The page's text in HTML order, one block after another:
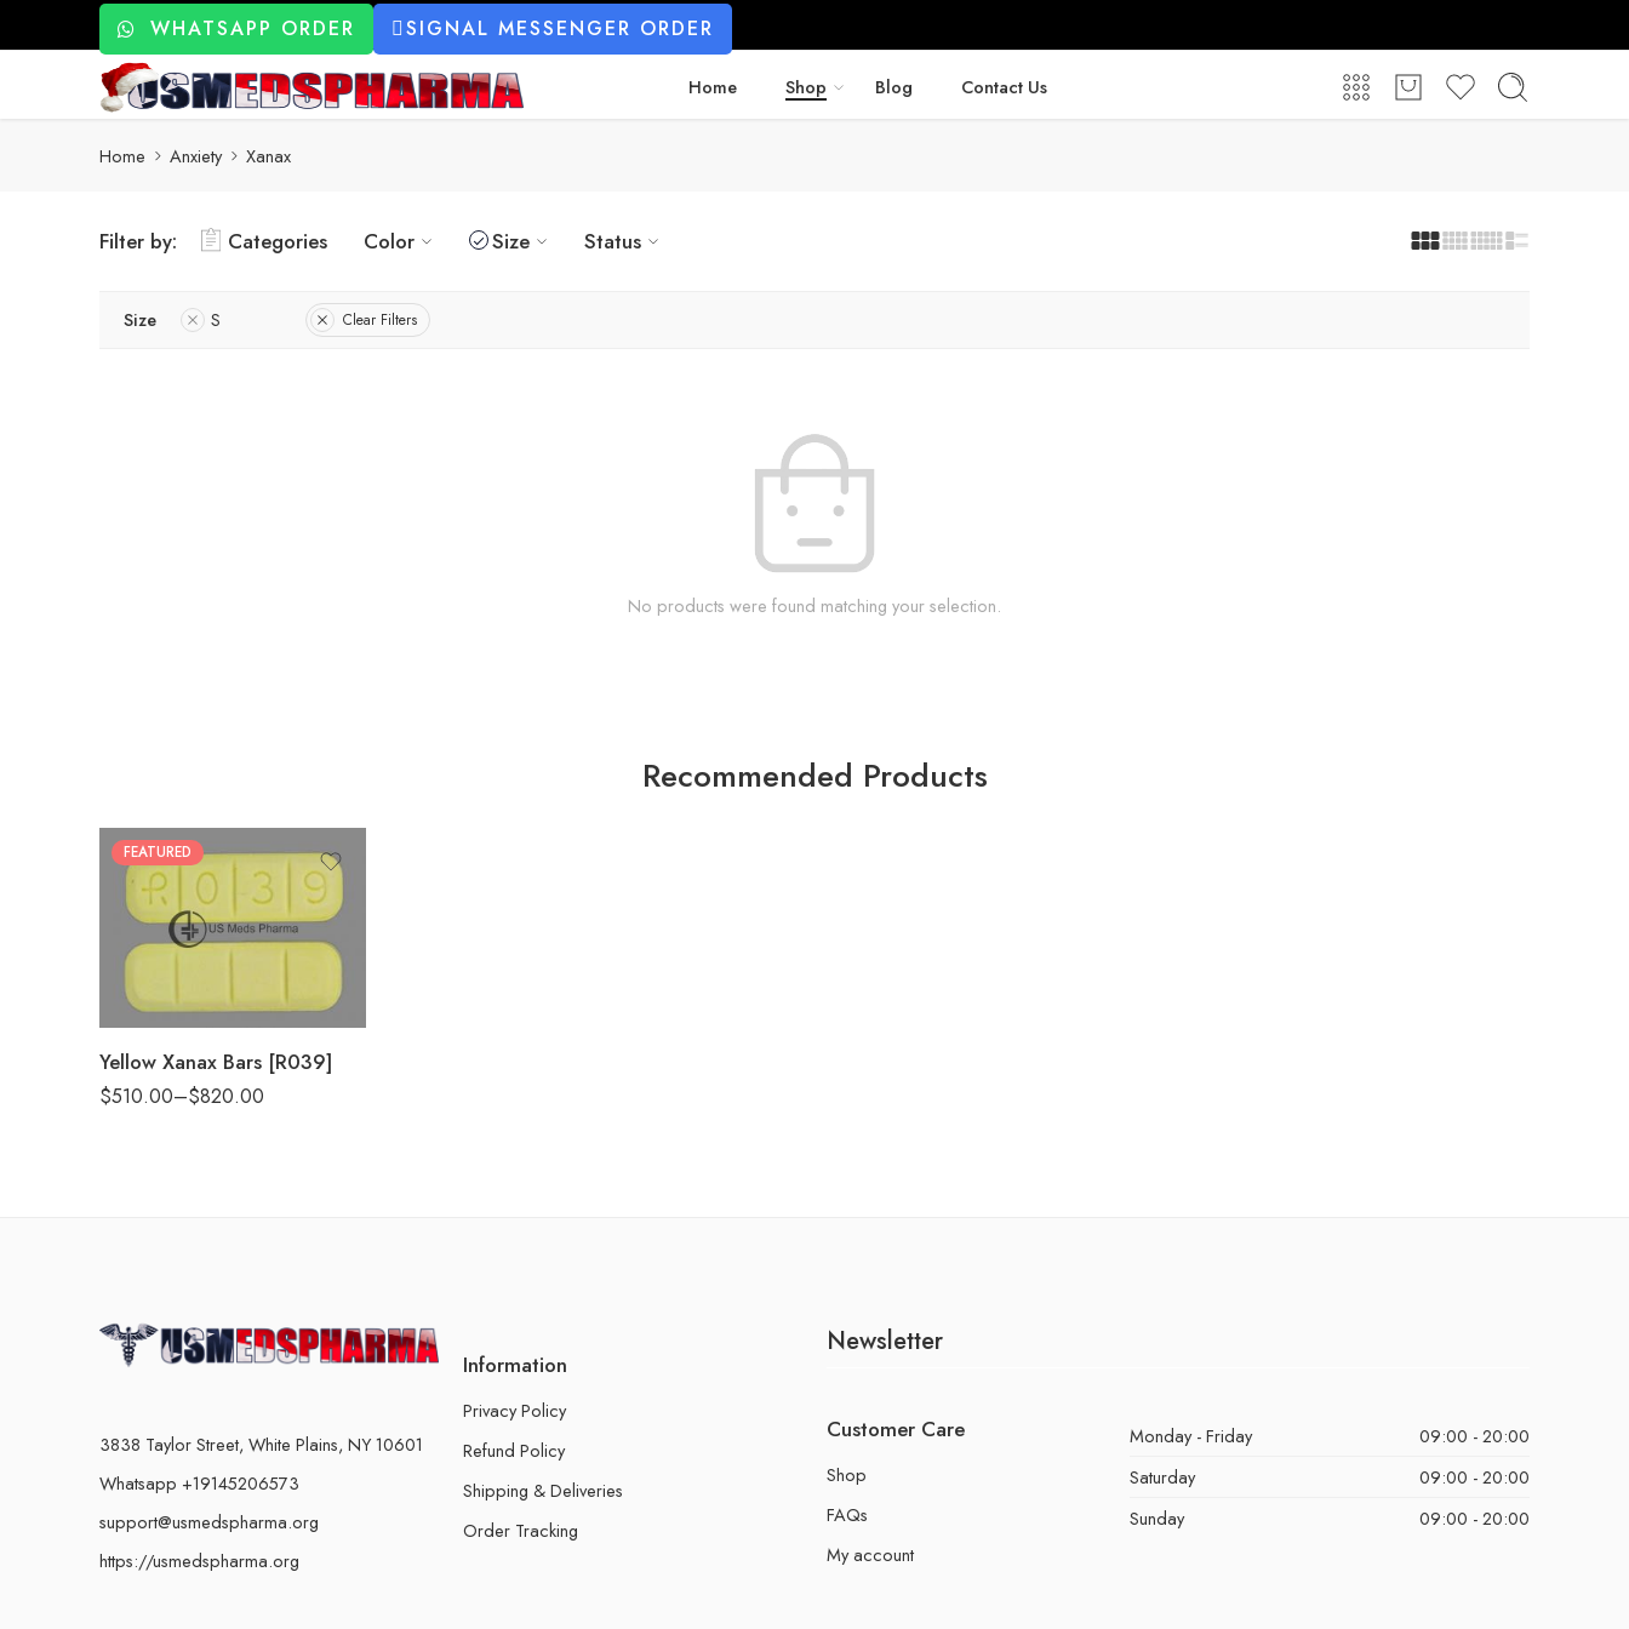
WHATSAPP ORDER SIGNAL MESSENGER ORDER
Home Shop Blog Contact Us
Home Anxiety Xanax
Filter by: Categories Color Size Status
Size S Clear Filters
No products were found matching your selection.
Recommended Products
FEATURED
Yellow Xanax Bars [R039]
$510.00–$820.00
100
3838 Taylor Street, White Plains, NY 10601
Whatsapp +19145206573
support@usmedspharma.org
https://usmedspharma.org
Information
Privacy Policy
Refund Policy
Shipping & Deliveries
Order Tracking
Newsletter
Customer Care
Shop
FAQs
My account
Monday - Friday
09:00 - 20:00
Saturday
09:00 - 20:00
Sunday
09:00 - 20:00